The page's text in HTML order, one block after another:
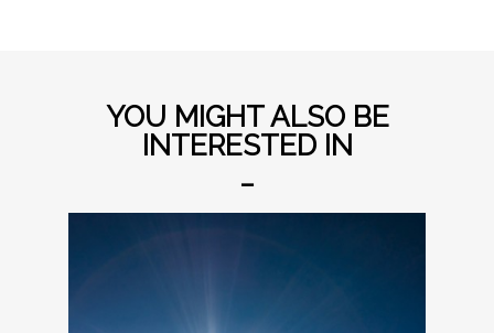
YOU MIGHT ALSO BE
INTERESTED IN
_